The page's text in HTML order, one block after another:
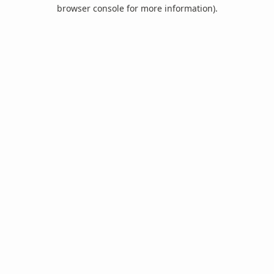
browser console for more information).